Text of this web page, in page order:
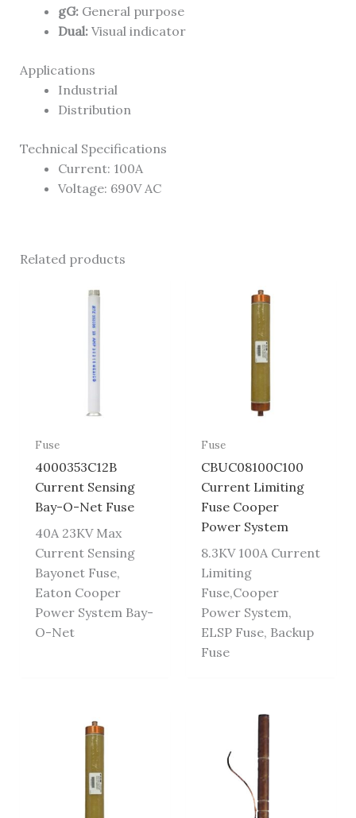
gG:General purpose
Dual:Visual indicator
Applications
Industrial
Distribution
Technical Specifications
Current: 100A
Voltage: 690V AC
Related products
Fuse
4000353C12B
Current Sensing
Bay-O-Net Fuse
40A 23KV Max
Current Sensing
Bayonet Fuse,
Eaton Cooper
Power System Bay-
O-Net
Fuse
CBUC08100C100
Current Limiting
Fuse Cooper
Power System
8.3KV 100A Current
Limiting
Fuse,Cooper
Power System,
ELSP Fuse, Backup
Fuse